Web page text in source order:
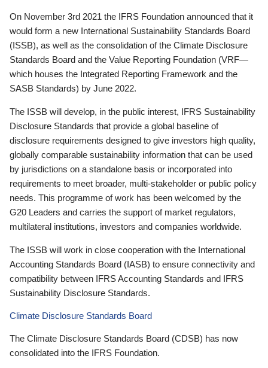
On November 3rd 2021 the IFRS Foundation announced that it
would form a new International Sustainability Standards Board
(ISSB), as well as the consolidation of the Climate Disclosure
Standards Board and the Value Reporting Foundation (VRF—
which houses the Integrated Reporting Framework and the
SASB Standards) by June 2022.
The ISSB will develop, in the public interest, IFRS Sustainability
Disclosure Standards that provide a global baseline of
disclosure requirements designed to give investors high quality,
globally comparable sustainability information that can be used
by jurisdictions on a standalone basis or incorporated into
requirements to meet broader, multi-stakeholder or public policy
needs. This programme of work has been welcomed by the
G20 Leaders and carries the support of market regulators,
multilateral institutions, investors and companies worldwide.
The ISSB will work in close cooperation with the International
Accounting Standards Board (IASB) to ensure connectivity and
compatibility between IFRS Accounting Standards and IFRS
Sustainability Disclosure Standards.
Climate Disclosure Standards Board
The Climate Disclosure Standards Board (CDSB) has now
consolidated into the IFRS Foundation.